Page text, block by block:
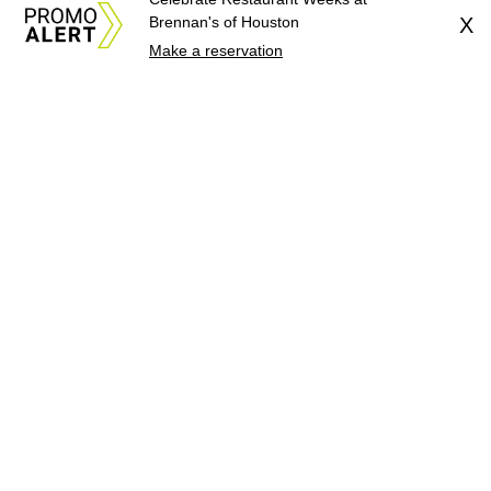
Brennan's of Houston
Make a reservation
X